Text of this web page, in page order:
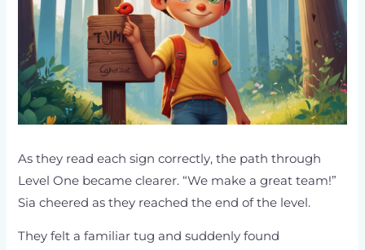
As they read each sign correctly, the path through
Level One became clearer. “We make a great team!”
Sia cheered as they reached the end of the level.
They felt a familiar tug and suddenly found